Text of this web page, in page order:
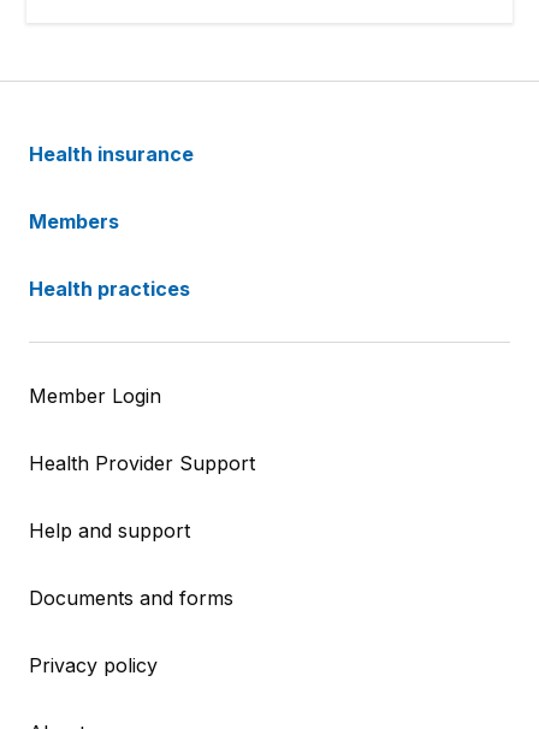
Health insurance
Members
Health practices
Member Login
Health Provider Support
Help and support
Documents and forms
Privacy policy